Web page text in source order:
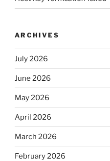
ARCHIVES
July 2026
June 2026
May 2026
April 2026
March 2026
February 2026